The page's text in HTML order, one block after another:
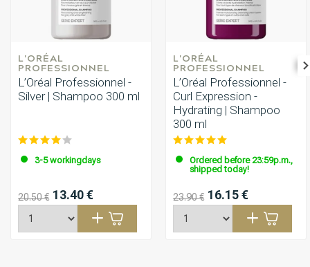
L'ORÉAL
PROFESSIONNEL
L’Oréal Professionnel -
Silver | Shampoo 300 ml
3-5 workingdays
20.50 € 13.40 €
L'ORÉAL
PROFESSIONNEL
L’Oréal Professionnel -
Curl Expression -
Hydrating | Shampoo
300 ml
Ordered before 23:59p.m.,
shipped today!
23.90 € 16.15 €